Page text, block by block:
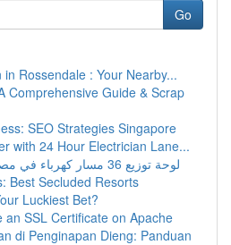
Go
Rossendale : Your Nearby...
Comprehensive Guide & Scrap
SEO Strategies Singapore
with 24 Hour Electrician Lane...
لوحة توزيع 36 مسار كهرباء في مصر: إرشادات شامل
Best Secluded Resorts
Luckiest Bet?
an SSL Certificate on Apache
di Penginapan Dieng: Panduan